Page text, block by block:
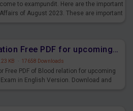
to exampundit. Here are the important
of August 2023. These are important
Blood relation Free PDF for upcoming Prelims Exams
KB · 17658 Downloads
Free PDF of Blood relation for upcoming
in English Version. Download and